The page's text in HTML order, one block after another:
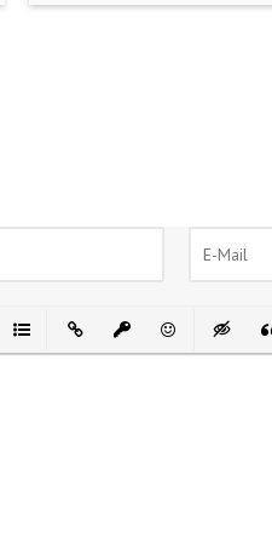
List
Unordered List
Insert LinkInsert protected link
Emoticons
Insert